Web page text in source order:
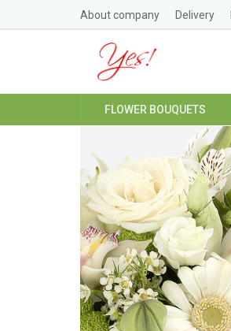
About company Delivery
FLOWER BOUQUETS